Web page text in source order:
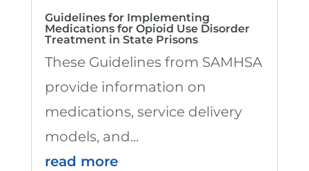
Guidelines for Implementing
Medications for Opioid Use Disorder
Treatment in State Prisons
These Guidelines from SAMHSA
provide information on
medications, service delivery
models, and...
read more